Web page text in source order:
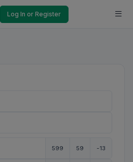
Log In or Register
599 59 -13